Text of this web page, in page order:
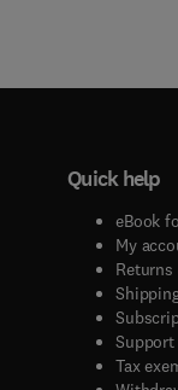
Quick help
eBook
My
Tax